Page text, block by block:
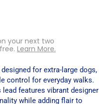
your next two
Learn More.
for extra-large dogs,
control for everyday walks.
lead features vibrant designer
while adding flair to